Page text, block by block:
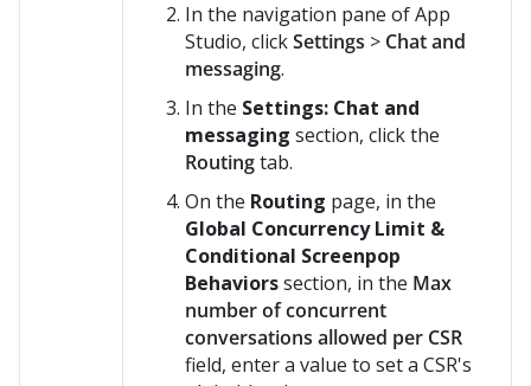
In the navigation pane of App
Studio, clickSettings > Chat and
messaging.
In the Settings: Chat and
messaging section, click the
Routingtab.
On the Routing page, in the
Global Concurrency Limit &
Conditional Screenpop
Behaviorssection, in the Max
number of concurrent
conversations allowed per CSR
field, enter a value to set a CSR's